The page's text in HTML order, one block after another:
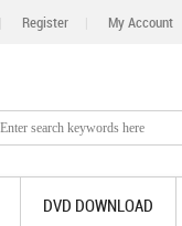
Register My Account
DVD DOWNLOAD